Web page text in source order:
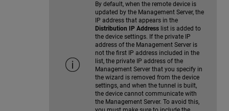
By default, when the remote device is
updated by the Management Server, the
IP address that appears in the
Distribution IP Address list is added to
the device settings. If the private IP
address of the Management Server is
not the first IP address included in the
list, the private IP address of the
Management Server that you specify in
the wizard is removed from the device
settings, and when the tunnel is built,
the device cannot communicate with
the Management Server. To avoid this,